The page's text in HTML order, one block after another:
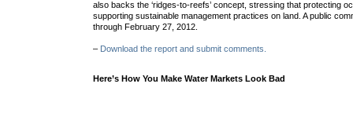
also backs the ‘ridges-to-reefs’ concept, stressing that protecting
supporting sustainable management practices on land. A public
through February 27, 2012.
– Download the report and submit comments.
Here’s How You Make Water Markets Look Bad